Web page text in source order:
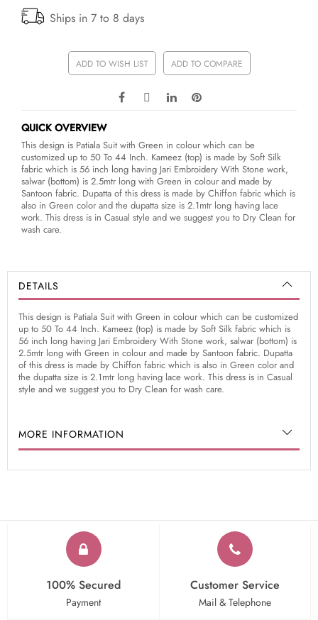
Ships in 7 to 8 days
ADD TO WISH LIST ADD TO COMPARE
QUICK OVERVIEW
This design is Patiala Suit with Green in colour which can be
customized up to 50 To 44 Inch. Kameez (top) is made by Soft Silk
fabric which is 56 inch long having Jari Embroidery With Stone work,
salwar (bottom) is 2.5mtr long with Green in colour and made by
Santoon fabric. Dupatta of this dress is made by Chiffon fabric which is
also in Green color and the dupatta size is 2.1mtr long having lace
work. This dress is in Casual style and we suggest you to Dry Clean for
wash care.
DETAILS
This design is Patiala Suit with Green in colour which can be customized
up to 50 To 44 Inch. Kameez (top) is made by Soft Silk fabric which is
56 inch long having Jari Embroidery With Stone work, salwar (bottom) is
2.5mtr long with Green in colour and made by Santoon fabric. Dupatta
of this dress is made by Chiffon fabric which is also in Green color and
the dupatta size is 2.1mtr long having lace work. This dress is in Casual
style and we suggest you to Dry Clean for wash care.
MORE INFORMATION
100% Secured
Payment
Customer Service
Mail & Telephone